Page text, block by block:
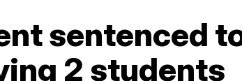
sentenced
2 students